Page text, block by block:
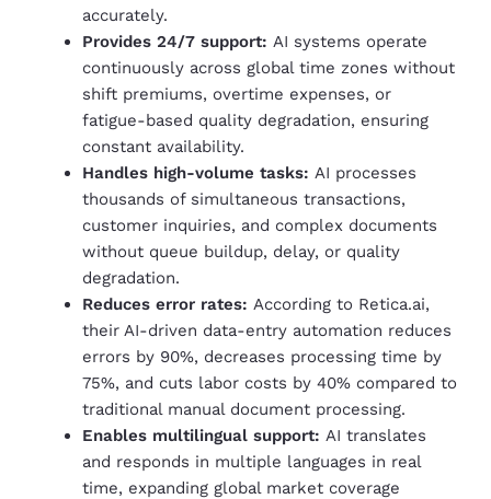
accurately.
Provides 24/7 support: AI systems operate
continuously across global time zones without
shift premiums, overtime expenses, or
fatigue-based quality degradation, ensuring
constant availability.
Handles high-volume tasks: AI processes
thousands of simultaneous transactions,
customer inquiries, and complex documents
without queue buildup, delay, or quality
degradation.
Reduces error rates: According to Retica.ai,
their AI-driven data-entry automation reduces
errors by 90%, decreases processing time by
75%, and cuts labor costs by 40% compared to
traditional manual document processing.
Enables multilingual support: AI translates
and responds in multiple languages in real
time, expanding global market coverage